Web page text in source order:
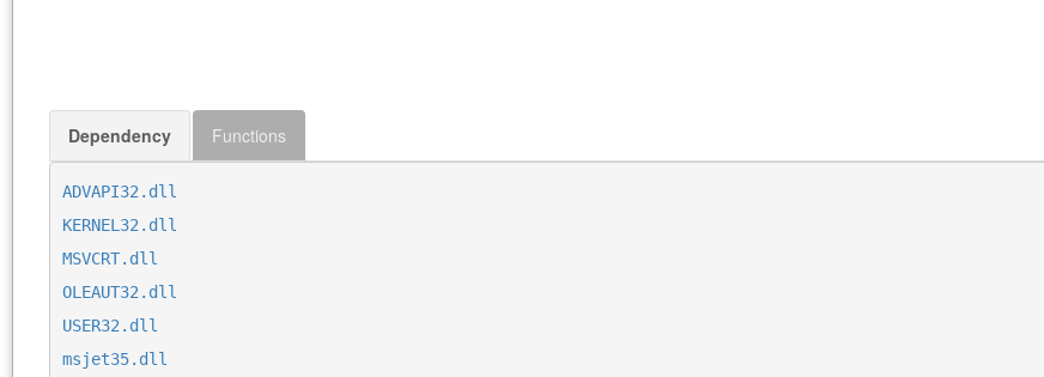
Dependency Functions
ADVAPI32.dll
KERNEL32.dll
MSVCRT.dll
OLEAUT32.dll
USER32.dll
msjet35.dll